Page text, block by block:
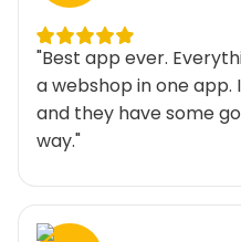
"Best app ever.
a webshop in one
and they have some
way."